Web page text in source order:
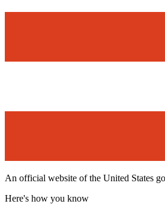
An official website of the United States
Here's how you know